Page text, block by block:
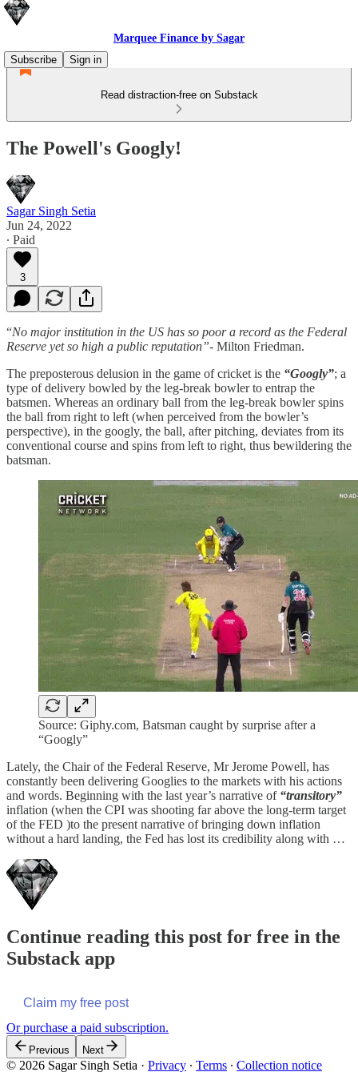
Marquee Finance by Sagar
Subscribe
Sign in
Read distraction-free on Substack
The Powell's Googly!
Sagar Singh Setia
Jun 24, 2022
∙ Paid
3
“No major institution in the US has so poor a record as the Federal
Reserve yet so high a public reputation”- Milton Friedman.
The preposterous delusion in the game of cricket is the “Googly”; a
type of delivery bowled by the leg-break bowler to entrap the
batsmen. Whereas an ordinary ball from the leg-break bowler spins
the ball from right to left (when perceived from the bowler’s
perspective), in the googly, the ball, after pitching, deviates from its
conventional course and spins from left to right, thus bewildering the
batsman.
Source: Giphy.com, Batsman caught by surprise after a
“Googly”
Lately, the Chair of the Federal Reserve, Mr Jerome Powell, has
constantly been delivering Googlies to the markets with his actions
and words. Beginning with the last year’s narrative of “transitory”
inflation (when the CPI was shooting far above the long-term target
of the FED )to the present narrative of bringing down inflation
without a hard landing, the Fed has lost its credibility along with …
Continue reading this post for free in the
Substack app
Claim my free post
Or purchase a paid subscription.
Previous Next
© 2026 Sagar Singh Setia · Privacy ∙ Terms ∙ Collection notice